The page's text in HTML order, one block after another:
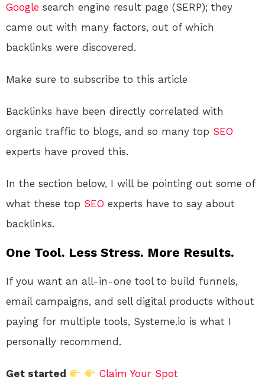
Google search engine result page (SERP); they
came out with many factors, out of which
backlinks were discovered.
Make sure to subscribe to this article
Backlinks have been directly correlated with
organic traffic to blogs, and so many top SEO
experts have proved this.
In the section below, I will be pointing out some of
what these top SEO experts have to say about
backlinks.
One Tool. Less Stress. More Results.
If you want an all-in-one tool to build funnels,
email campaigns, and sell digital products without
paying for multiple tools, Systeme.io is what I
personally recommend.
Get started Claim Your Spot